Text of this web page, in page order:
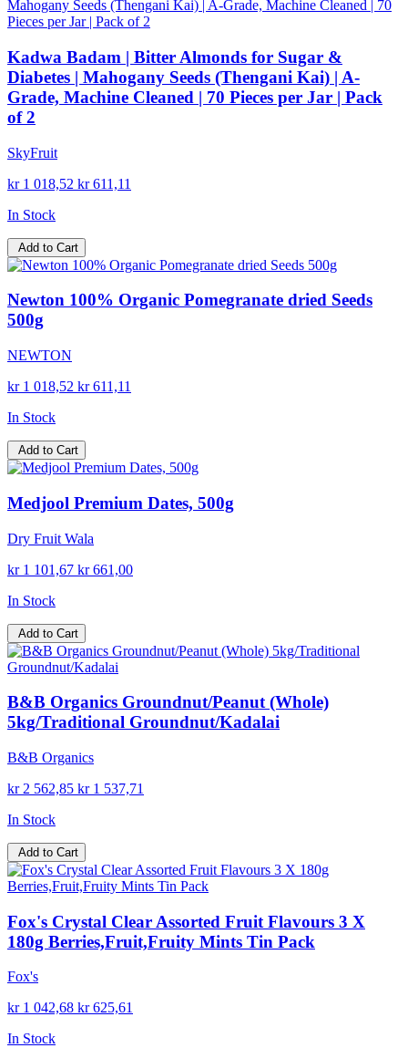
Kadwa Badam | Bitter Almonds for Sugar &
Diabetes | Mahogany Seeds (Thengani Kai) | A-
Grade, Machine Cleaned | 70 Pieces per Jar | Pack
of 2
SkyFruit
kr 1 018,52 kr 611,11
In Stock
Add to Cart
Newton 100% Organic Pomegranate dried Seeds
500g
NEWTON
kr 1 018,52 kr 611,11
In Stock
Add to Cart
Medjool Premium Dates, 500g
Dry Fruit Wala
kr 1 101,67 kr 661,00
In Stock
Add to Cart
B&B Organics Groundnut/Peanut (Whole)
5kg/Traditional Groundnut/Kadalai
B&B Organics
kr 2 562,85 kr 1 537,71
In Stock
Add to Cart
Fox's Crystal Clear Assorted Fruit Flavours 3 X
180g Berries,Fruit,Fruity Mints Tin Pack
Fox's
kr 1 042,68 kr 625,61
In Stock